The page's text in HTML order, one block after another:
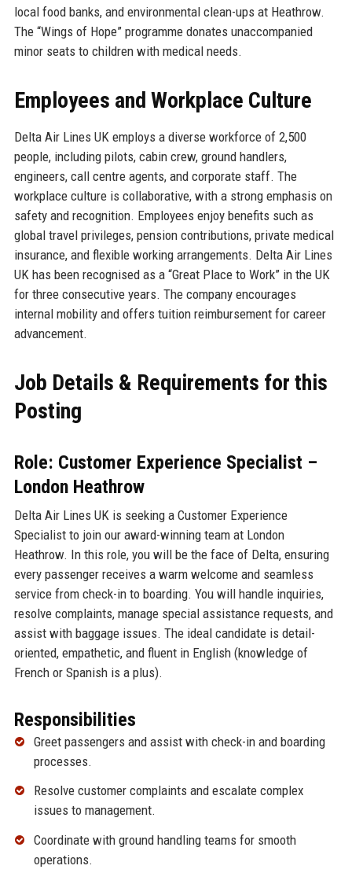
local food banks, and environmental clean-ups at Heathrow.
The “Wings of Hope” programme donates unaccompanied
minor seats to children with medical needs.
Employees and Workplace Culture
Delta Air Lines UK employs a diverse workforce of 2,500
people, including pilots, cabin crew, ground handlers,
engineers, call centre agents, and corporate staff. The
workplace culture is collaborative, with a strong emphasis on
safety and recognition. Employees enjoy benefits such as
global travel privileges, pension contributions, private medical
insurance, and flexible working arrangements. Delta Air Lines
UK has been recognised as a “Great Place to Work” in the UK
for three consecutive years. The company encourages
internal mobility and offers tuition reimbursement for career
advancement.
Job Details & Requirements for this
Posting
Role: Customer Experience Specialist –
London Heathrow
Delta Air Lines UK is seeking a Customer Experience
Specialist to join our award-winning team at London
Heathrow. In this role, you will be the face of Delta, ensuring
every passenger receives a warm welcome and seamless
service from check-in to boarding. You will handle inquiries,
resolve complaints, manage special assistance requests, and
assist with baggage issues. The ideal candidate is detail-
oriented, empathetic, and fluent in English (knowledge of
French or Spanish is a plus).
Responsibilities
Greet passengers and assist with check-in and boarding
processes.
Resolve customer complaints and escalate complex
issues to management.
Coordinate with ground handling teams for smooth
operations.